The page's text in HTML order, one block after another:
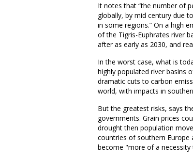
It notes that “the number of
globally, by mid century due
in some regions.” On a high
of the Tigris-Euphrates river
after as early as 2030, and
In the worst case, what is
highly populated river basins
dramatic cuts to carbon
world, with impacts in
But the greatest risks, says
governments. Grain prices
drought then population
countries of southern
become "more of a necessity